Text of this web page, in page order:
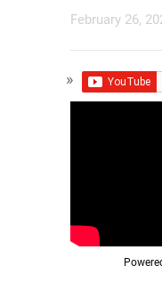
February 26,